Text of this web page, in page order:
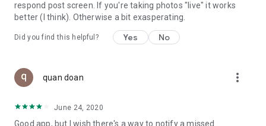
enhanced user experience.
The payment for a subscription is debited to your Google
account when you confirm your subscription. The
current period. The payment goes through on the last day of
the current payment period. You can cancel or renew your
your Google account. The free trial period automatically ends
respond post screen. If you're taking photos "live" it works
better (I think). Otherwise a bit exasperating.
Did you find this helpful? Yes No
quan doan more_vert
June 24, 2020
Good app, but I wish there's a way to notify a missed